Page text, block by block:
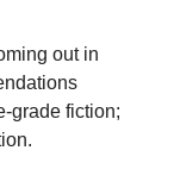
out in
grade fiction;